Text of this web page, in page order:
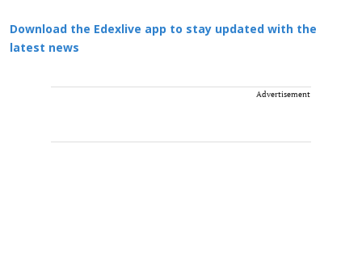
Download the Edexlive app to stay updated with the
latest news
Advertisement